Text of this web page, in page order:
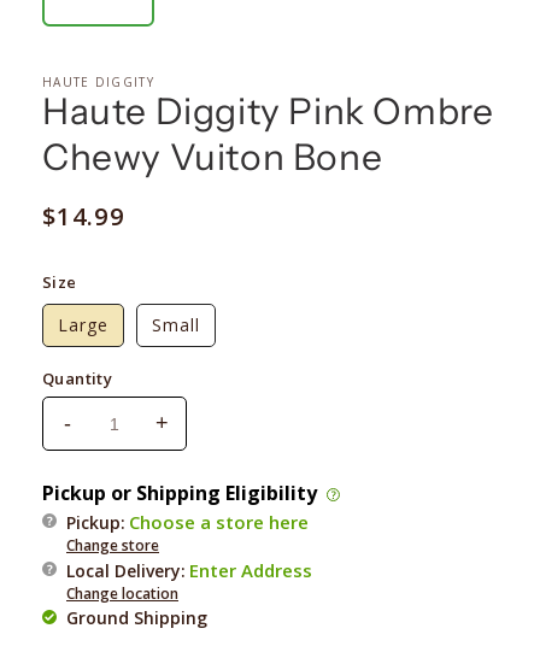
HAUTE DIGGITY
Haute Diggity Pink Ombre
Chewy Vuiton Bone
Regular
$14.99
Size
Large Small
Quantity
Decrease
for
Haute
Diggity
Pink
Ombre
Chewy
-
Increase
for
Haute
Diggity
Pink
Ombre
Chewy
+
Pickup or Shipping Eligibility
Pickup: Choose a store here
Change store
Local Delivery: Enter Address
Change location
Ground Shipping